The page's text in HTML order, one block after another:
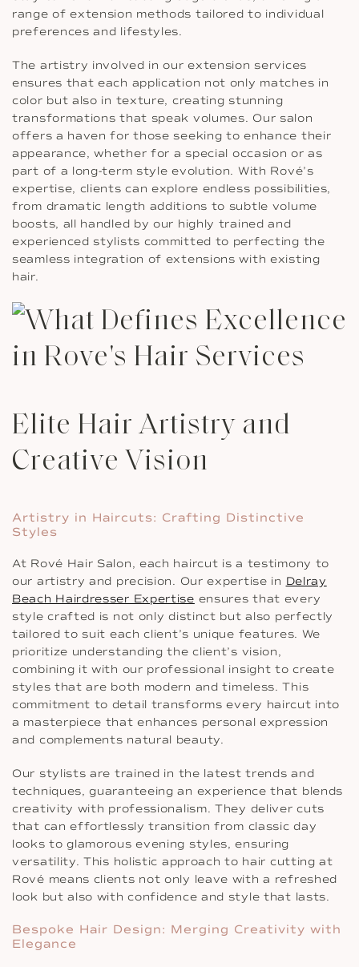
range of extension methods tailored to individual
preferences and lifestyles.
The artistry involved in our extension services
ensures that each application not only matches in
color but also in texture, creating stunning
transformations that speak volumes. Our salon
offers a haven for those seeking to enhance their
appearance, whether for a special occasion or as
part of a long-term style evolution. With Rové’s
expertise, clients can explore endless possibilities,
from dramatic length additions to subtle volume
boosts, all handled by our highly trained and
experienced stylists committed to perfecting the
seamless integration of extensions with existing
hair.
Elite Hair Artistry and
Creative Vision
Artistry in Haircuts: Crafting Distinctive
Styles
At Rové Hair Salon, each haircut is a testimony to
our artistry and precision. Our expertise in Delray
Beach Hairdresser Expertise ensures that every
style crafted is not only distinct but also perfectly
tailored to suit each client’s unique features. We
prioritize understanding the client’s vision,
combining it with our professional insight to create
styles that are both modern and timeless. This
commitment to detail transforms every haircut into
a masterpiece that enhances personal expression
and complements natural beauty.
Our stylists are trained in the latest trends and
techniques, guaranteeing an experience that blends
creativity with professionalism. They deliver cuts
that can effortlessly transition from classic day
looks to glamorous evening styles, ensuring
versatility. This holistic approach to hair cutting at
Rové means clients not only leave with a refreshed
look but also with confidence and style that lasts.
Bespoke Hair Design: Merging Creativity with
Elegance